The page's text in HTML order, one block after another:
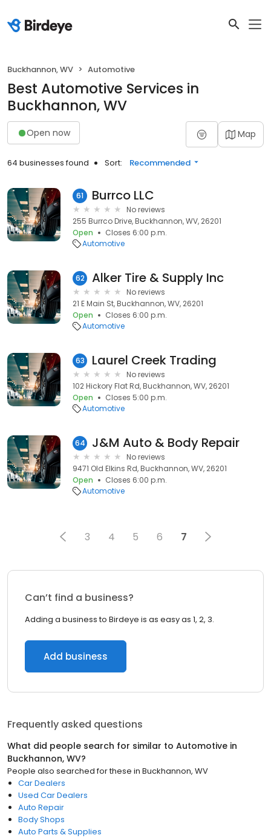
Buckhannon, WV Automotive
Best Automotive Services in
Buckhannon, WV
Open now Map
64 businesses found Sort: Recommended
61 Burrco LLC
No reviews
255 Burrco Drive, Buckhannon, WV, 26201
Open
Closes 6:00 p.m.
Automotive
62 Alker Tire & Supply Inc
No reviews
21 E Main St, Buckhannon, WV, 26201
Open
Closes 6:00 p.m.
Automotive
63 Laurel Creek Trading
No reviews
102 Hickory Flat Rd, Buckhannon, WV, 26201
Open
Closes 5:00 p.m.
Automotive
64 J&M Auto & Body Repair
No reviews
9471 Old Elkins Rd, Buckhannon, WV, 26201
Open
Closes 6:00 p.m.
Automotive
3 4 5 6 7
Can’t find a business?
Adding a business to Birdeye is as easy as 1, 2, 3.
Add business
Frequently asked questions
What did people search for similar to Automotive in
Buckhannon, WV?
People also searched for these in Buckhannon, WV
Car Dealers
Used Car Dealers
Auto Repair
Body Shops
Auto Parts & Supplies